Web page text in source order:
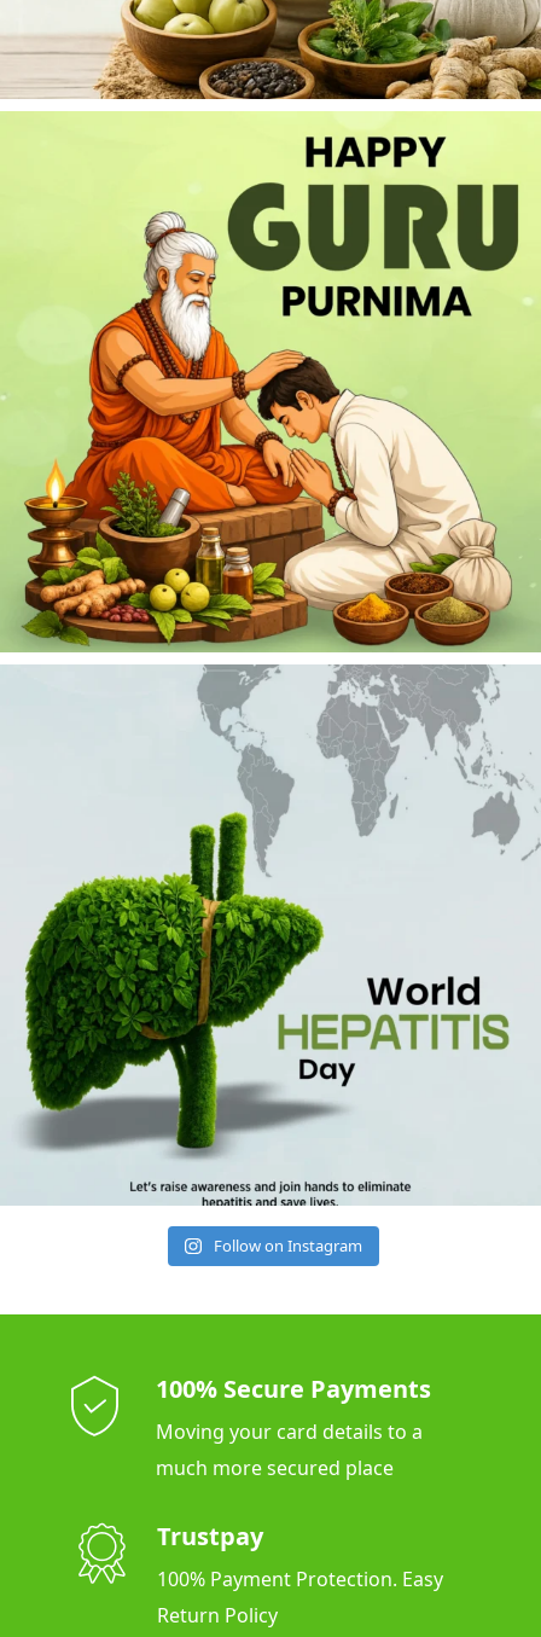
Follow on Instagram
100% Secure Payments
Moving your card details to a
much more secured place
Trustpay
100% Payment Protection. Easy
Return Policy